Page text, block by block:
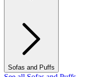
Sofas and Puffs